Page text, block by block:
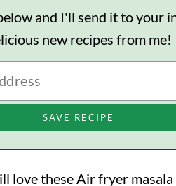
and I'll send it to your
new recipes from me!
love these Air fryer